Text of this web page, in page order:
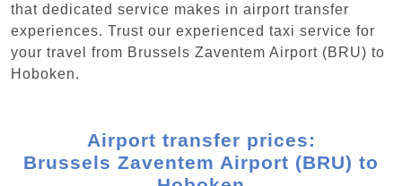
that dedicated service makes in airport transfer
experiences. Trust our experienced taxi service for
your travel from Brussels Zaventem Airport (BRU) to
Hoboken.
Airport transfer prices:
Brussels Zaventem Airport (BRU) to